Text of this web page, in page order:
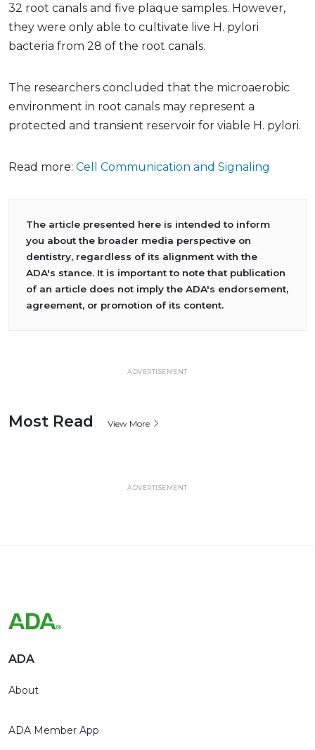
32 root canals and five plaque samples. However,
they were only able to cultivate live H. pylori
bacteria from 28 of the root canals.
The researchers concluded that the microaerobic
environment in root canals may represent a
protected and transient reservoir for viable H. pylori.
Read more: Cell Communication and Signaling
The article presented here is intended to inform
you about the broader media perspective on
dentistry, regardless of its alignment with the
ADA's stance. It is important to note that publication
of an article does not imply the ADA's endorsement,
agreement, or promotion of its content.
ADVERTISEMENT
Most Read View More
ADVERTISEMENT
ADA
About
ADA Member App